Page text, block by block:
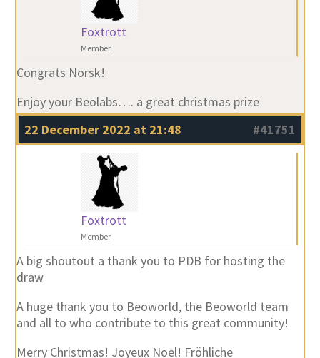
Foxtrott
Member
Congrats Norsk!
Enjoy your Beolabs…. a great christmas prize
22 December 2022 at 21:48
#41751
Foxtrott
Member
A big shoutout a thank you to PDB for hosting the
draw
A huge thank you to Beoworld, the Beoworld team
and all to who contribute to this great community!
Merry Christmas! Joyeux Noel! Fröhliche